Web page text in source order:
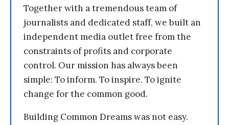
Together with a tremendous team of
journalists and dedicated staff, we built an
independent media outlet free from the
constraints of profits and corporate
control. Our mission has always been
simple: To inform. To inspire. To ignite
change for the common good.
Building Common Dreams was not easy.